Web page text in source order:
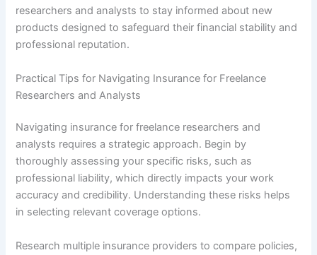
researchers and analysts to stay informed about new
products designed to safeguard their financial stability and
professional reputation.
Practical Tips for Navigating Insurance for Freelance
Researchers and Analysts
Navigating insurance for freelance researchers and
analysts requires a strategic approach. Begin by
thoroughly assessing your specific risks, such as
professional liability, which directly impacts your work
accuracy and credibility. Understanding these risks helps
in selecting relevant coverage options.
Research multiple insurance providers to compare policies,